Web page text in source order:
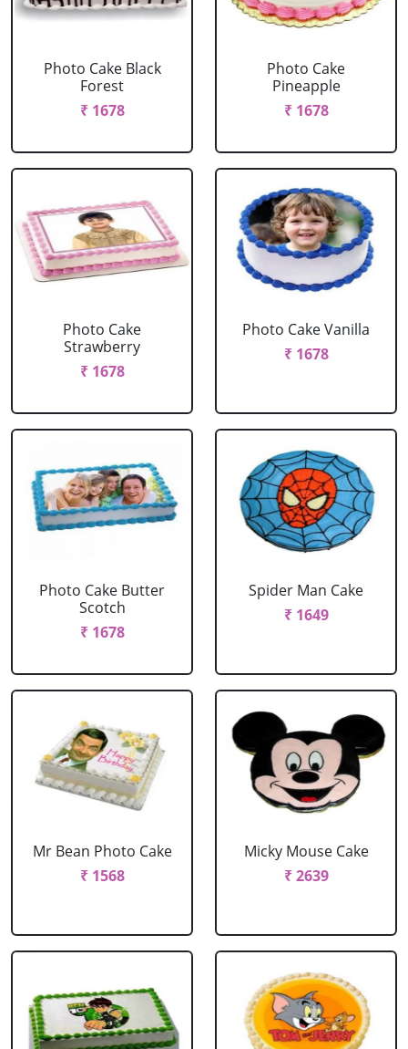
Photo Cake Black
Forest
₹ 1678
Photo Cake
Pineapple
₹ 1678
Photo Cake
Strawberry
₹ 1678
Photo Cake Vanilla
₹ 1678
Photo Cake Butter
Scotch
₹ 1678
Spider Man Cake
₹ 1649
Mr Bean Photo Cake
₹ 1568
Micky Mouse Cake
₹ 2639